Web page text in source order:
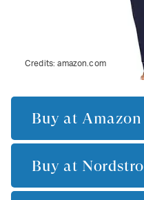
Credits:amazon.com
Buy at Amazon
Buy at